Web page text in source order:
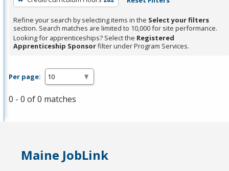
a
filter,
press
Enter
Spacebar.
Refine your search by selecting items in the Select your filters
section. Search matches are limited to 10,000 for site performance.
Looking for apprenticeships? Select the Registered
Apprenticeship Sponsorfilter under Program Services.
Per page:
0 - 0 of 0 matches
Maine JobLink